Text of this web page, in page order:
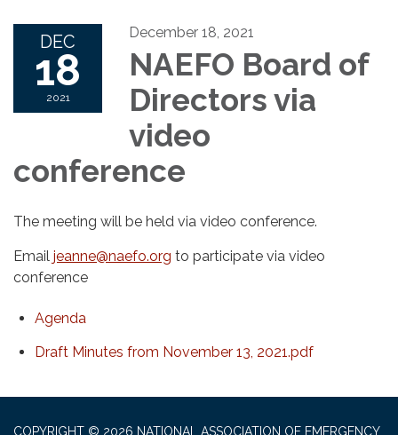
DEC
18
2021
December 18, 2021
NAEFO Board of
Directors via
video
conference
The meeting will be held via video conference.
Email jeanne@naefo.org to participate via video
conference
Agenda
Draft Minutes from November 13, 2021.pdf
COPYRIGHT © 2026 NATIONAL ASSOCIATION OF EMERGENCY